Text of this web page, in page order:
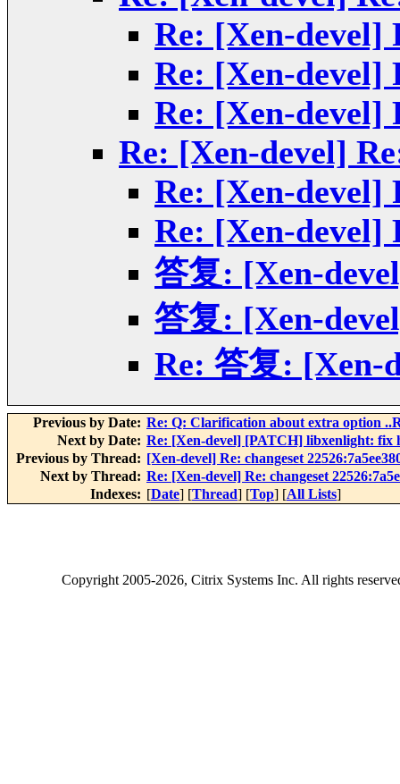
Re: [Xen-devel]
Re: [Xen-devel]
Re: [Xen-devel]
Re: [Xen-devel]
Re: [Xen-devel]
Re: [Xen-devel]
答复: [Xen-
答复: [Xen-
Re: 答复: [Xen-
Previous by Date: Re: Q: Clarification about extra option
Next by Date: Re: [Xen-devel] [PATCH] libxenlight: fix
Previous by Thread: [Xen-devel] Re: changeset
Next by Thread: Re: [Xen-devel] Re: changeset
Indexes: [Date] [Thread] [Top] [All Lists]
Copyright2005-2026, Citrix Systems Inc. All rights